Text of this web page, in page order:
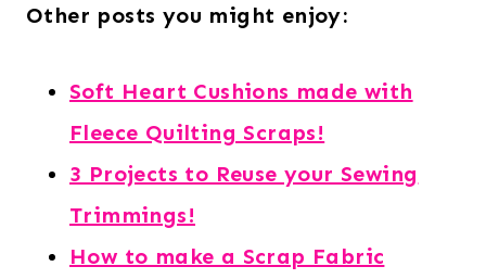
Other posts you might enjoy:
Soft Heart Cushions made with
Fleece Quilting Scraps!
3 Projects to Reuse your Sewing
Trimmings!
How to make a Scrap Fabric